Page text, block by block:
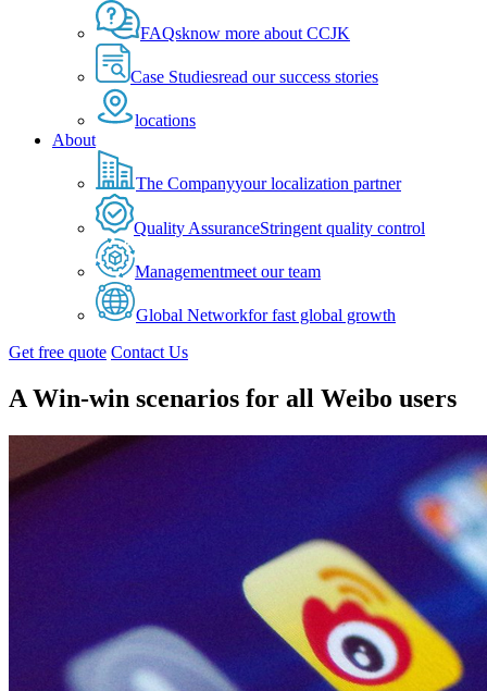
FAQsknow more about CCJK
Case Studiesread our success stories
locations
About
The Companyyour localization partner
Quality AssuranceStringent quality control
Managementmeet our team
Global Networkfor fast global growth
Get free quote Contact Us
A Win-win scenarios for all Weibo users